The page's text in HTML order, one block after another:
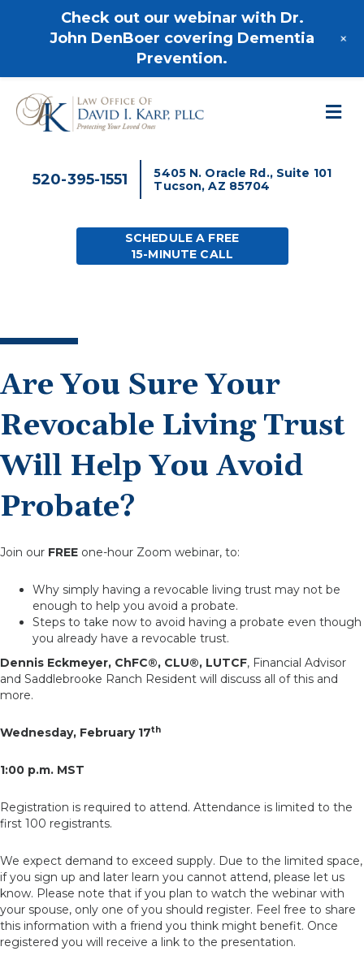
520-395-1551
520-395-1551
5405 N. Oracle Rd., Suite 101
Tucson, AZ 85704
SCHEDULE A FREE
15-MINUTE CALL
Are You Sure Your
Revocable Living Trust
Will Help You Avoid
Probate?
Join our FREE one-hour Zoom webinar, to:
Why simply having a revocable living trust may not be
enough to help you avoid a probate.
Steps to take now to avoid having a probate even though
you already have a revocable trust.
Dennis Eckmeyer, ChFC®, CLU®, LUTCF, Financial Advisor
and Saddlebrooke Ranch Resident will discuss all of this and
more.
Wednesday, February 17th
1:00 p.m. MST
Registration is required to attend. Attendance is limited to the
first 100 registrants.
We expect demand to exceed supply. Due to the limited space,
if you sign up and later learn you cannot attend, please let us
know. Please note that if you plan to watch the webinar with
your spouse, only one of you should register. Feel free to share
this information with a friend you think might benefit. Once
registered you will receive a link to the presentation.
Check out our webinar with Dr.
John DenBoer covering Dementia
Prevention.
+